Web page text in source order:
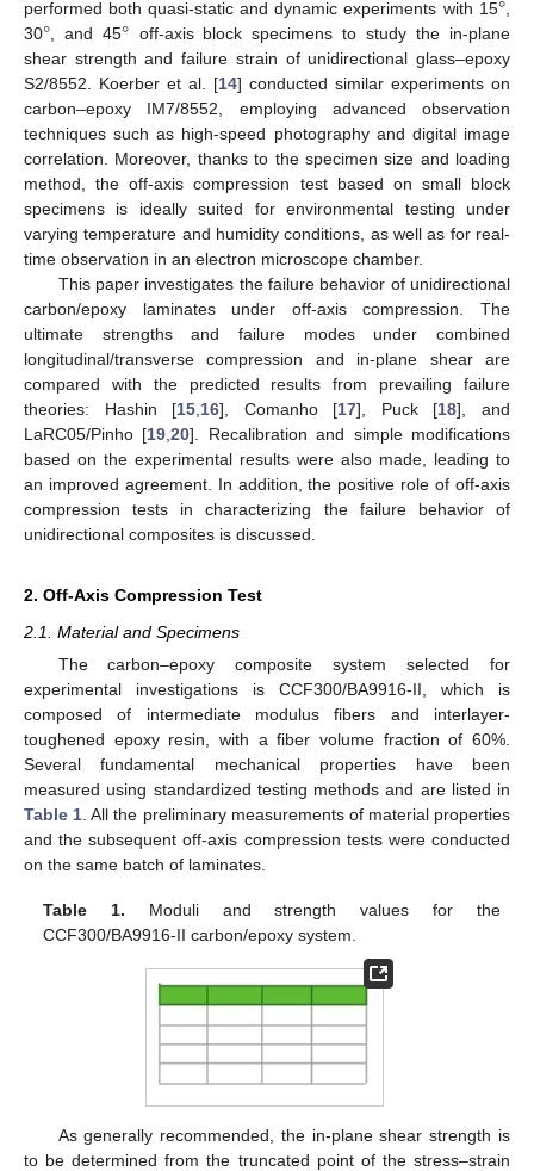
performed both quasi-static and dynamic experiments with 15
30° , and 45° off-axis block specimens to study the in-plane
shear strength and failure strain of unidirectional glass–epoxy
S2/8552. Koerber et al. [14] conducted similar experiments on
carbon–epoxy IM7/8552, employing advanced observation
techniques such as high-speed photography and digital image
correlation. Moreover, thanks to the specimen size and loading
method, the off-axis compression test based on small block
specimens is ideally suited for environmental testing under
varying temperature and humidity conditions, as well as for real-
time observation in an electron microscope chamber.
This paper investigates the failure behavior of unidirectional
carbon/epoxy laminates under off-axis compression. The
ultimate strengths and failure modes under combined
longitudinal/transverse compression and in-plane shear are
compared with the predicted results from prevailing failure
theories: Hashin [15 16], Comanho [17], Puck [18], and
LaRC05/Pinho [19 ,20]. Recalibration and simple modifications
based on the experimental results were also made, leading to
an improved agreement. In addition, the positive role of off-axis
compression tests in characterizing the failure behavior of
unidirectional composites is discussed.
2. Off-Axis Compression Test
2.1. Material and Specimens
The carbon–epoxy composite system selected for
experimental investigations is CCF300/BA9916-II, which is
composed of intermediate modulus fibers and interlayer-
toughened epoxy resin, with a fiber volume fraction of 60%.
Several fundamental mechanical properties have been
measured using standardized testing methods and are listed in
Table 1 . All the preliminary measurements of material properties
and the subsequent off-axis compression tests were conducted
on the same batch of laminates.
Table 1. Moduli and strength values for the
CCF300/BA9916-II carbon/epoxy system.
As generally recommended, the in-plane shear strength is
to be determined from the truncated point of the stress–strain